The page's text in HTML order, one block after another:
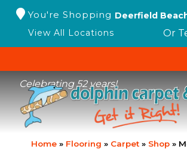
You're Shopping Deerfield
View All Locations
Or
Celebrating 52 years!
Home » Flooring » Carpet » Shop »